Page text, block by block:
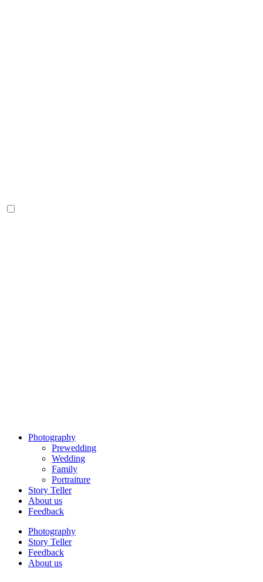
Photography
Prewedding
Wedding
Family
Portraiture
Story Teller
About us
Feedback
Photography
Story Teller
Feedback
About us